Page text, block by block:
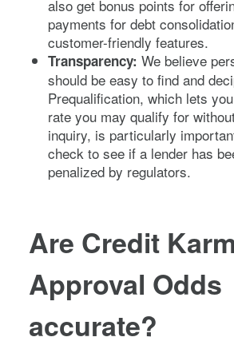
also get bonus points for
payments for debt
customer-friendly features.
Transparency: We believe
should be easy to find and
Prequalification, which lets
rate you may qualify for
inquiry, is particularly
check to see if a lender has
penalized by regulators.
Are Credit
Approval Odds
accurate?